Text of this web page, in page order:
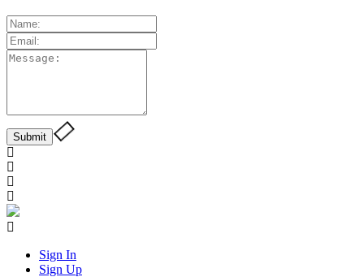
Sign In
Sign Up